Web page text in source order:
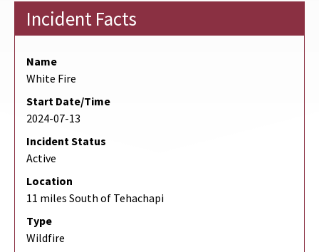
Incident Facts
Name
White Fire
Start Date/Time
2024-07-13
Incident Status
Active
Location
11 miles South of Tehachapi
Type
Wildfire